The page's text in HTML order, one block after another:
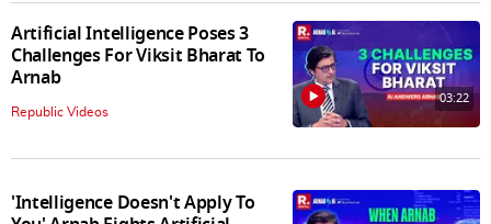
Artificial Intelligence Poses 3
Challenges For Viksit Bharat To
Arnab
Republic Videos
03:22
'Intelligence Doesn't Apply To